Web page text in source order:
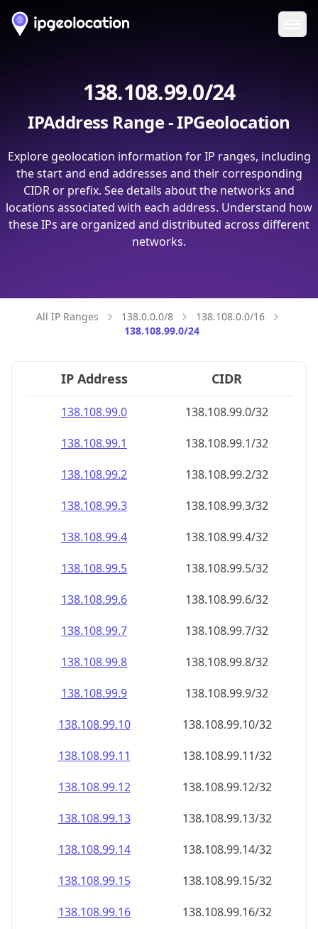
138.108.99.0/24
IPAddress Range - IPGeolocation
Explore geolocation information for IP ranges, including
the start and end addresses and their corresponding
CIDR or prefix. See details about the networks and
locations associated with each address. Understand how
these IPs are organized and distributed across different
networks.
All IP Ranges 138.0.0.0/8
138.108.0.0/16
138.108.99.0/24
IP Address CIDR
138.108.99.0
138.108.99.0/32
138.108.99.1
138.108.99.1/32
138.108.99.2
138.108.99.2/32
138.108.99.3
138.108.99.3/32
138.108.99.4
138.108.99.4/32
138.108.99.5
138.108.99.5/32
138.108.99.6
138.108.99.6/32
138.108.99.7
138.108.99.7/32
138.108.99.8
138.108.99.8/32
138.108.99.9
138.108.99.9/32
138.108.99.10
138.108.99.10/32
138.108.99.11
138.108.99.11/32
138.108.99.12
138.108.99.12/32
138.108.99.13
138.108.99.13/32
138.108.99.14
138.108.99.14/32
138.108.99.15
138.108.99.15/32
138.108.99.16
138.108.99.16/32